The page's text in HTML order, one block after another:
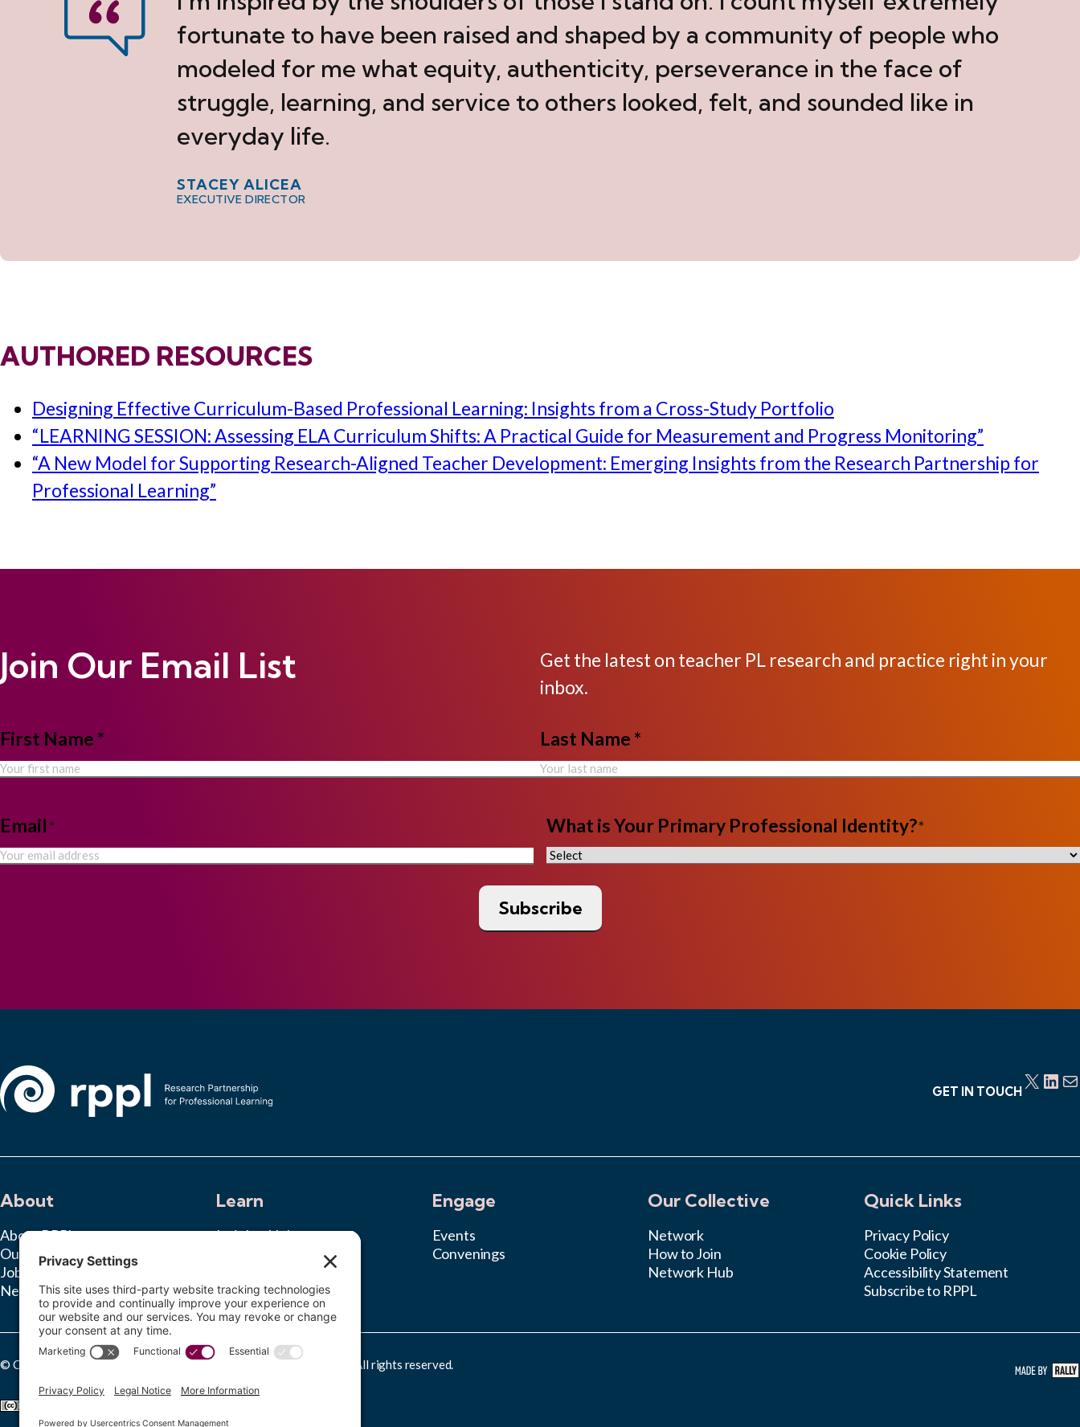
fortunate to have been raised and shaped by a community of people who
modeled for me what equity, authenticity, perseverance in the face of
struggle, learning, and service to others looked, felt, and sounded like in
everyday life.
STACEY ALICEA
EXECUTIVE DIRECTOR
AUTHORED RESOURCES
Designing Effective Curriculum-Based Professional Learning: Insights from a Cross-Study Portfolio
“LEARNING SESSION: Assessing ELA Curriculum Shifts: A Practical Guide for Measurement and Progress Monitoring”
“A New Model for Supporting Research-Aligned Teacher Development: Emerging Insights from the Research Partnership for
Professional Learning”
Join Our Email List
Get the latest on teacher PL research and practice right in your
inbox.
NAME*
First Name * Last Name *
Email* What is Your Primary Professional Identity?*
GET IN TOUCHX LinkedIn Mail
About
About RPPL
Our Team
Jobs
News & Press
Learn
Insights Hub
Engage
Events
Convenings
Our Collective
Network
How to Join
Network Hub
Quick Links
Privacy Policy
Cookie Policy
Accessibility Statement
Subscribe to RPPL
© Copyright 2025 Research Partnership for Professional Learning. All rights reserved.